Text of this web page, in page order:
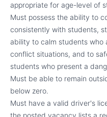
appropriate for age-level of
Must possess the ability to
consistently with students,
ability to calm students who
conflict situations, and to
students who present a
Must be able to remain
below zero.
Must have a valid driver's
the posted vacancy lists a